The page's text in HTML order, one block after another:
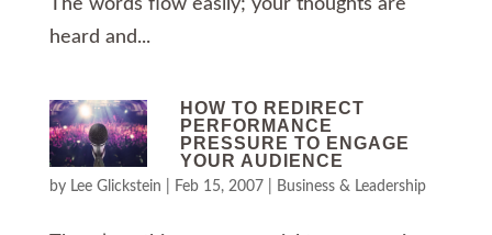
The words flow easily; your thoughts are
heard and...
HOW TO REDIRECT
PERFORMANCE
PRESSURE TO ENGAGE
YOUR AUDIENCE
by Lee Glickstein Feb 15, 2007 Business & Leadership